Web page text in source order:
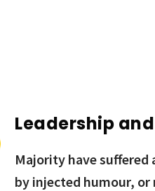
Leadership
Majority have
by injected humour,